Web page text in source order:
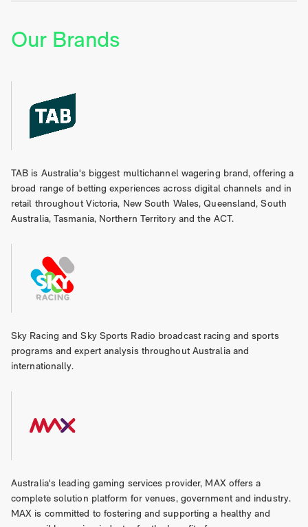
Our Brands
TAB is Australia's biggest multichannel wagering brand, offering a
broad range of betting experiences across digital channels and in
retail throughout Victoria, New South Wales, Queensland, South
Australia, Tasmania, Northern Territory and the ACT.
Sky Racing and Sky Sports Radio broadcast racing and sports
programs and expert analysis throughout Australia and
internationally.
Australia's leading gaming services provider, MAX offers a
complete solution platform for venues, government and industry.
MAX is committed to fostering and supporting a healthy and